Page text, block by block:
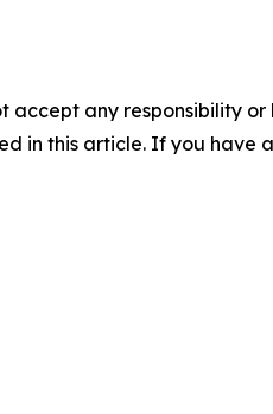
accept any responsibility
in this article. If you have